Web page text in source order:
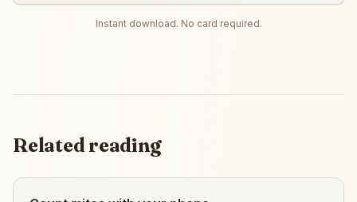
Instant download. No card required.
Related reading